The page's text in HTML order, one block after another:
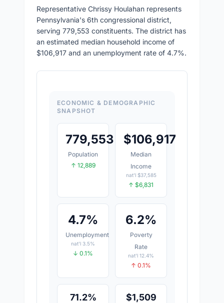
Representative Chrissy Houlahan represents
Pennsylvania's 6th congressional district,
serving 779,553 constituents. The district has
an estimated median household income of
$106,917 and an unemployment rate of 4.7%.
ECONOMIC & DEMOGRAPHIC
SNAPSHOT
779,553
Population
↑ 12,889
$106,917
Median
Income
nat'l $37,585
↑ $6,831
4.7%
Unemployment
nat'l 3.5%
↓ 0.1%
6.2%
Poverty
Rate
nat'l 12.4%
↑ 0.1%
71.2% $1,509